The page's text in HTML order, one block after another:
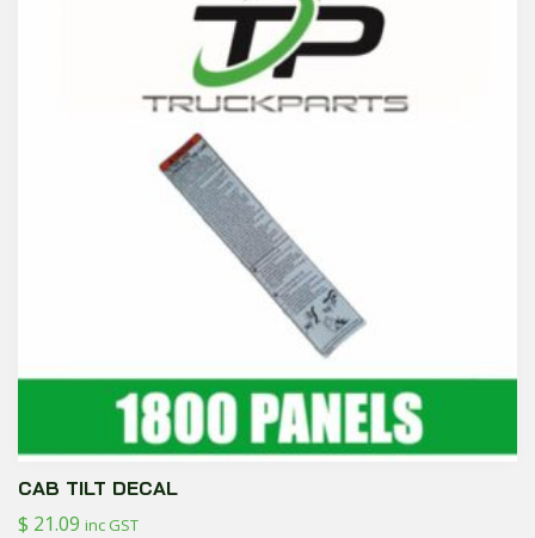
CAB TILT DECAL
$ 21.09 inc GST